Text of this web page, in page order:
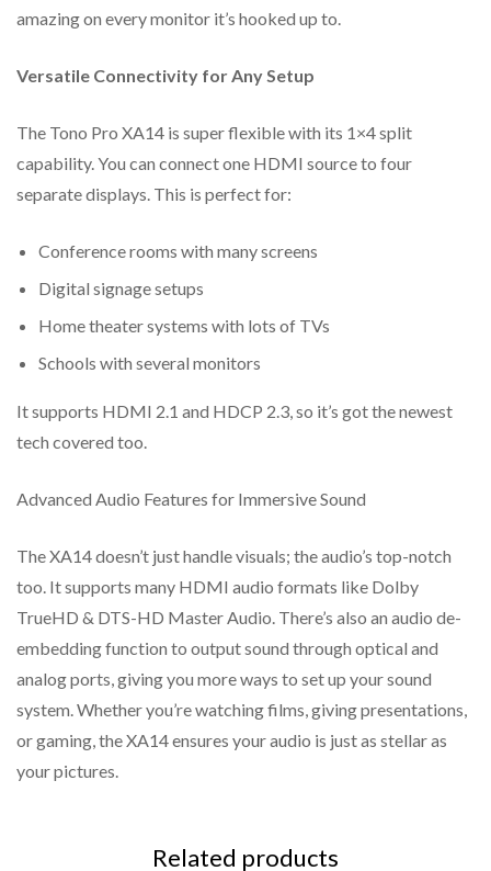
amazing on every monitor it’s hooked up to.
Versatile Connectivity for Any Setup
The Tono Pro XA14 is super flexible with its 1×4 split
capability. You can connect one HDMI source to four
separate displays. This is perfect for:
Conference rooms with many screens
Digital signage setups
Home theater systems with lots of TVs
Schools with several monitors
It supports HDMI 2.1 and HDCP 2.3, so it’s got the newest
tech covered too.
Advanced Audio Features for Immersive Sound
The XA14 doesn’t just handle visuals; the audio’s top-notch
too. It supports many HDMI audio formats like Dolby
TrueHD & DTS-HD Master Audio. There’s also an audio de-
embedding function to output sound through optical and
analog ports, giving you more ways to set up your sound
system. Whether you’re watching films, giving presentations,
or gaming, the XA14 ensures your audio is just as stellar as
your pictures.
through
Digital/Plus/EX, Dolby True HD, DTS, DTS-EX, DTS-
DTS High Res, DTS-HD Master Audio, DSD
Built-in Equalizer, Retiming and Driver
Support audio de-embedding function (output through the
optical and analog port)
Compact design for easy and flexible installation
Related products